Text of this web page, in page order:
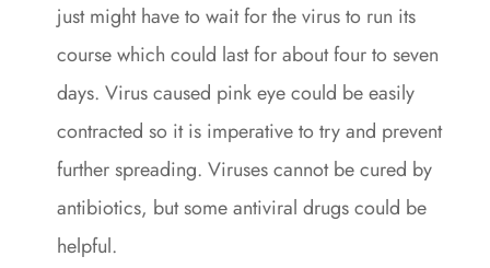
just might have to wait for the virus to run its
course which could last for about four to seven
days. Virus caused pink eye could be easily
contracted so it is imperative to try and prevent
further spreading. Viruses cannot be cured by
antibiotics, but some antiviral drugs could be
helpful.